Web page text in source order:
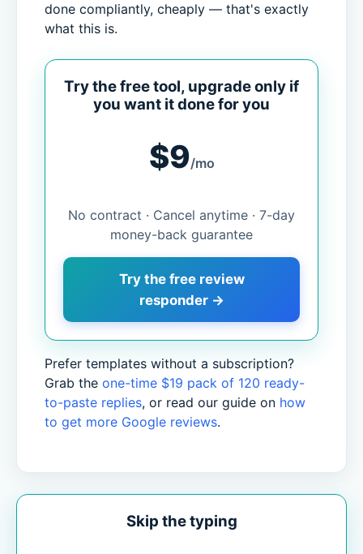
done compliantly, cheaply — that's exactly
what this is.
Try the free tool, upgrade only if
you want it done for you
$9/mo
No contract · Cancel anytime · 7-day
money-back guarantee
Try the free review
responder →
Prefer templates without a subscription?
Grab the one-time $19 pack of 120 ready-
to-paste replies, or read our guide on how
to get more Google reviews.
Skip the typing